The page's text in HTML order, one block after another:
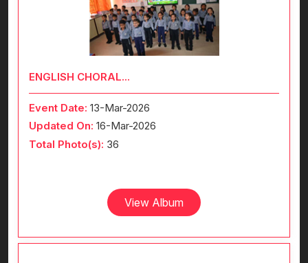
ENGLISH CHORAL...
Event Date: 13-Mar-2026
Updated On: 16-Mar-2026
Total Photo(s): 36
View Album